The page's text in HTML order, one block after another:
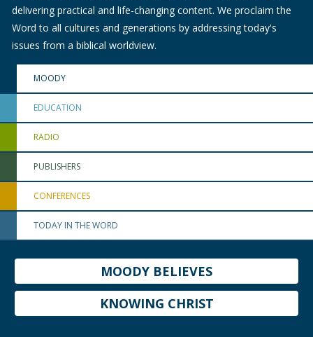
delivering practical and life-changing content. We proclaim the
Word to all cultures and generations by addressing today's
issues from a biblical worldview.
MOODY
EDUCATION
RADIO
PUBLISHERS
CONFERENCES
TODAY IN THE WORD
MOODY BELIEVES
KNOWING CHRIST